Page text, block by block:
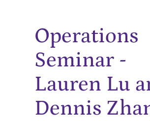
Operations
Seminar -
Lauren Lu
Dennis